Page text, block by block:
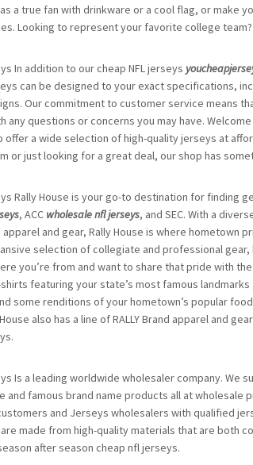
a true fan with drinkware or a cool flag, or make
Looking to represent your favorite college
In addition to our cheap NFL jerseys
can be designed to your exact specifications,
Our commitment to customer service means
any questions or concerns you may have.
offer a wide selection of high-quality jerseys at
or just looking for a great deal, our shop has
Rally House is your go-to destination for finding
, ACC wholesale nfl jerseys, and SEC. With a
apparel and gear, Rally House is where
selection of collegiate and professional
you’re from and want to share that pride with
featuring your state’s most famous landmarks
some renditions of your hometown’s popular
also has a line of RALLY Brand apparel and
Is a leading worldwide wholesaler company. We
and famous brand name products all at wholesale
and Jerseys wholesalers with qualified
are made from high-quality materials that are both
after season cheap nfl jerseys.